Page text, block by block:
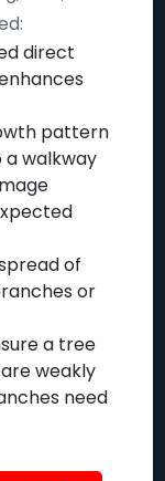
direct
pattern
walkway
of
or
a tree
weakly
need